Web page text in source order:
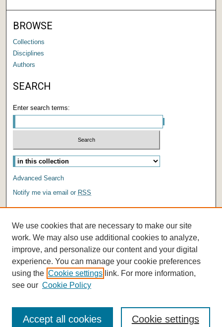
BROWSE
Collections
Disciplines
Authors
SEARCH
Enter search terms:
Select context to search:
Advanced Search
Notify me via email or RSS
We use cookies that are necessary to make our site
work. We may also use additional cookies to analyze,
improve, and personalize our content and your digital
experience. You can manage your cookie preferences
using the Cookie settings link. For more information,
see our Cookie Policy
Cookie settings
Accept all cookies